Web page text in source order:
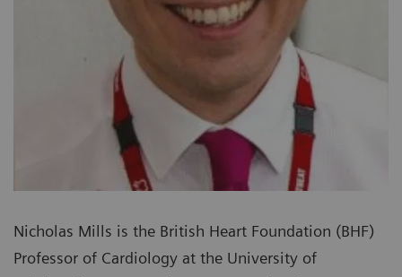
Nicholas Mills is the British Heart Foundation (BHF)
Professor of Cardiology at the University of